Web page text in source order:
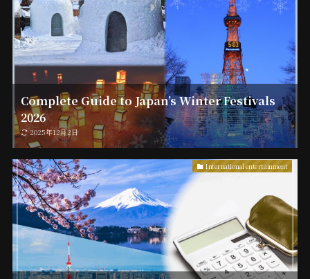
Complete Guide to Japan’s Winter Festivals
2026
2025年12月2日
International entertainment